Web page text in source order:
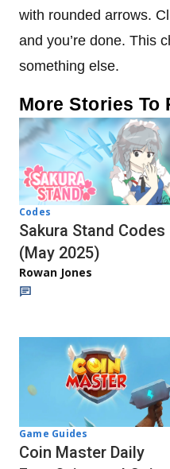
with rounded arrows.
and you’re done. This
something else.
More Stories To
Codes
Sakura Stand Codes
(May 2025)
Rowan Jones
Game Guides
Coin Master Daily